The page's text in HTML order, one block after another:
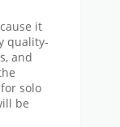
it
quality-
and
solo
be